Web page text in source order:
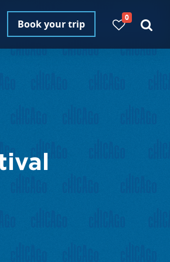
Book your trip
0